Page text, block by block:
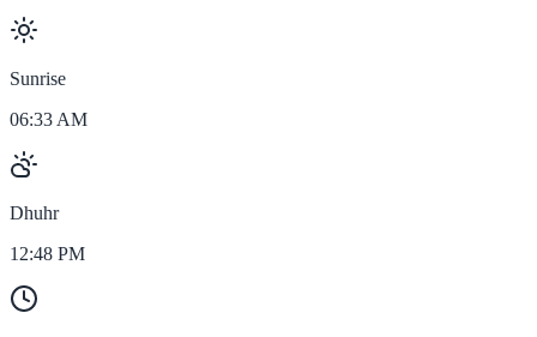
Sunrise
06:33 AM
Dhuhr
12:48 PM